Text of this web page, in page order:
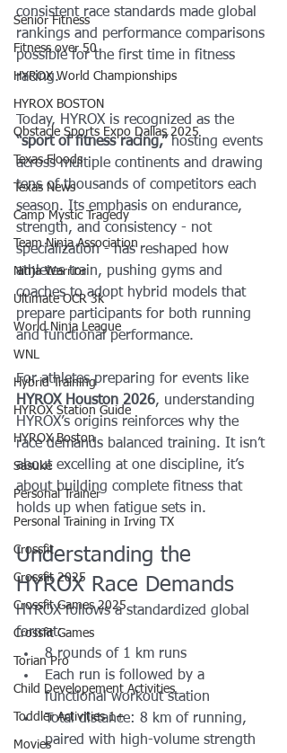
Senior Fitness
Fitness over 50
HYROX World Championships
HYROX BOSTON
Obstacle Sports Expo Dallas 2025
Texas Floods
Texas News
Camp Mystic Tragedy
Team Ninja Association
Ninja Warrior
Ultimate OCR 3k
World Ninja League
WNL
Hybrid Training
HYROX Station Guide
HYROX Boston
Sasuke
Personal Trainer
Personal Training in Irving TX
Crossfit
Crossfit 2025
Crossfit Games 2025
Crossfit Games
Torian Pro
Child Developement Activities
Toddler Activities 1+
Movies
consistent race standards made global
rankings and performance comparisons
possible for the first time in fitness
racing.
Today, HYROX is recognized as the
“sport of fitness racing,” hosting events
across multiple continents and drawing
tens of thousands of competitors each
season. Its emphasis on endurance,
strength, and consistency - not
specialization - has reshaped how
athletes train, pushing gyms and
coaches to adopt hybrid models that
prepare participants for both running
and functional performance.
For athletes preparing for events like
HYROX Houston 2026, understanding
HYROX’s origins reinforces why the
race demands balanced training. It isn’t
about excelling at one discipline, it’s
about building complete fitness that
holds up when fatigue sets in.
Understanding the
HYROX Race Demands
HYROX follows a standardized global
format:
8 rounds of 1 km runs
Each run is followed by a
functional workout station
Total distance: 8 km of running,
paired with high-volume strength